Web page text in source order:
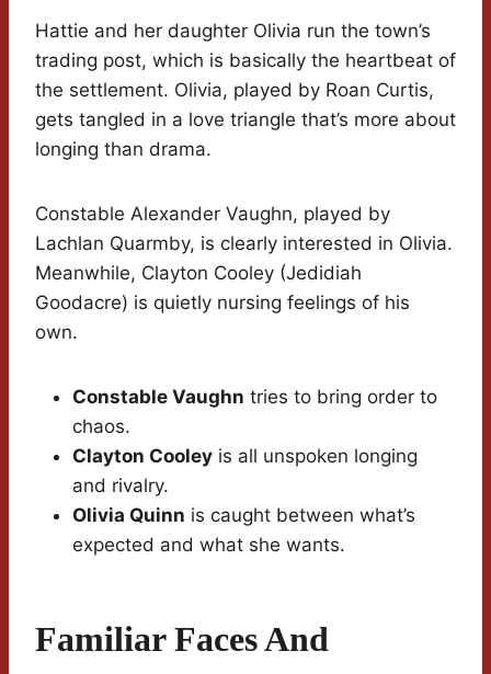
Hattie and her daughter Olivia run the town’s
trading post, which is basically the heartbeat of
the settlement. Olivia, played by Roan Curtis,
gets tangled in a love triangle that’s more about
longing than drama.
Constable Alexander Vaughn, played by
Lachlan Quarmby, is clearly interested in Olivia.
Meanwhile, Clayton Cooley (Jedidiah
Goodacre) is quietly nursing feelings of his
own.
Constable Vaughn tries to bring order to
chaos.
Clayton Cooley is all unspoken longing
and rivalry.
Olivia Quinn is caught between what’s
expected and what she wants.
Familiar Faces And